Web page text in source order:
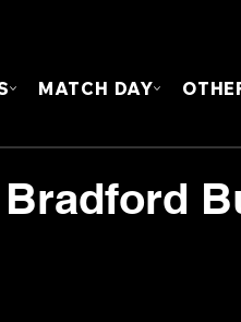
MATCH DAY